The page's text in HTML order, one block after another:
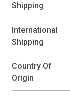
Shipping
International
Shipping
Country Of
Origin